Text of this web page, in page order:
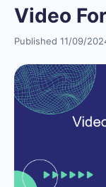
Video
Published 11/09/